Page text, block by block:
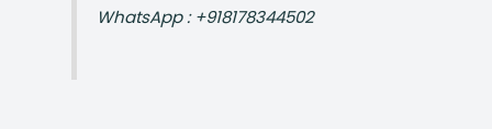
WhatsApp : +918178344502